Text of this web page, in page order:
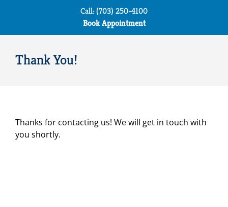
Call: (703) 250-4100
Book Appointment
Thank You!
Thanks for contacting us! We will get in touch with
you shortly.